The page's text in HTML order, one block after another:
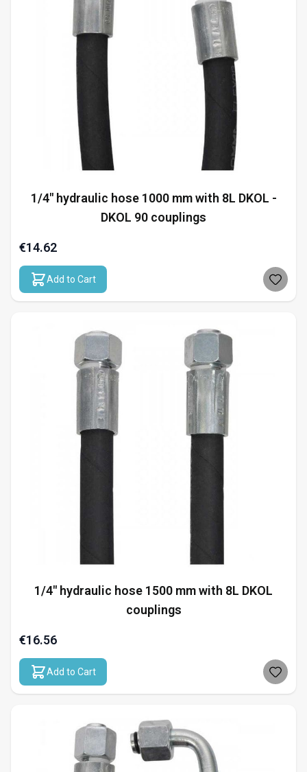
1/4" hydraulic hose 1000 mm with 8L DKOL -
DKOL 90 couplings
€14.62
Add to Cart
1/4" hydraulic hose 1500 mm with 8L DKOL
couplings
€16.56
Add to Cart